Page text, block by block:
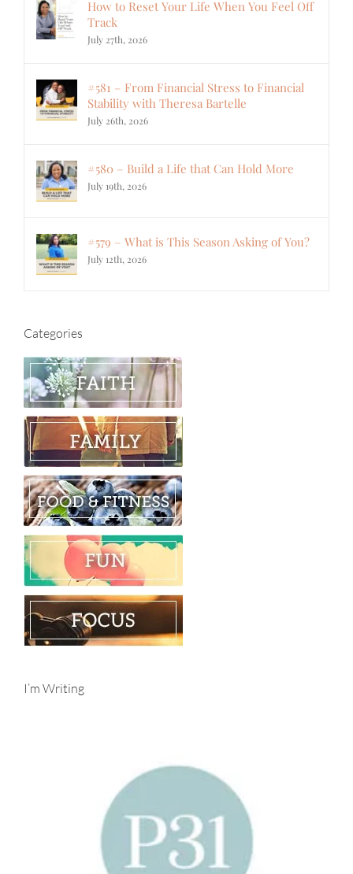
How to Reset Your Life When You Feel Off
Track
July 27th, 2026
#581 – From Financial Stress to Financial
Stability with Theresa Bartelle
July 26th, 2026
#580 – Build a Life that Can Hold More
July 19th, 2026
#579 – What is This Season Asking of You?
July 12th, 2026
Categories
I’m Writing